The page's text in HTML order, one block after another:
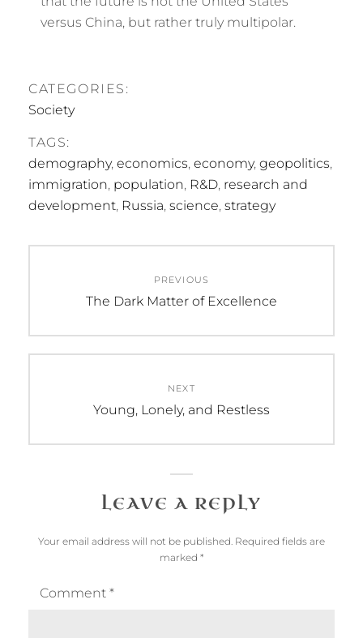
versus China, but rather truly multipolar.
CATEGORIES:
Society
TAGS:
demography, economics, economy, geopolitics,
immigration, population, R&D, research and
development, Russia, science, strategy
navigation
PREVIOUS
Previous
The Dark Matter of Excellence
NEXT
Next
Young, Lonely, and Restless
LEAVE A REPLY
Your email address will not be published. Required fields are
marked *
Comment *